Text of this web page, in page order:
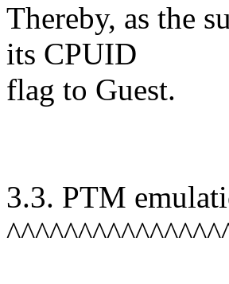
Thereby, as the
its CPUID
flag to Guest.
3.3. PTM